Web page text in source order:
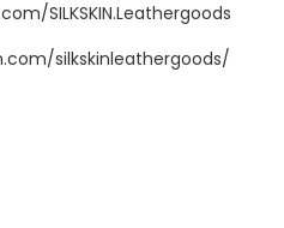
SILKSKIN.Leathergoods
silkskinleathergoods/